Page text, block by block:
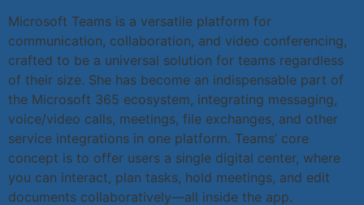
Microsoft Teams is a versatile platform for
communication, collaboration, and video conferencing,
crafted to be a universal solution for teams regardless
of their size. She has become an indispensable part of
the Microsoft 365 ecosystem, integrating messaging,
voice/video calls, meetings, file exchanges, and other
service integrations in one platform. Teams’ core
concept is to offer users a single digital center, where
you can interact, plan tasks, hold meetings, and edit
documents collaboratively—all inside the app.